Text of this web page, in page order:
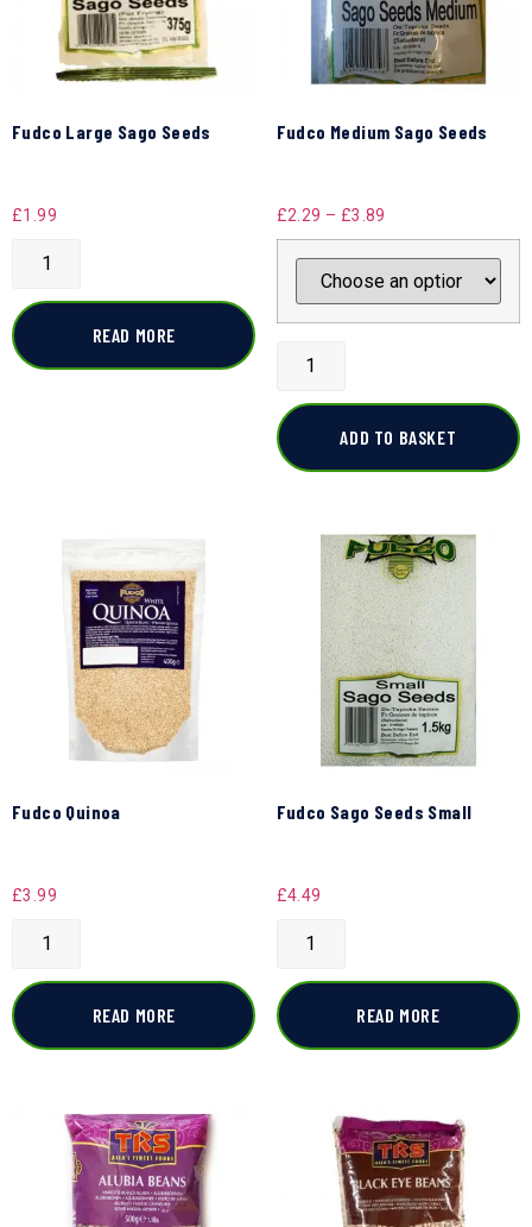
Fudco Large Sago Seeds
£1.99
READ MORE
Fudco Medium Sago Seeds
£2.29 – £3.89
ADD TO BASKET
Fudco Quinoa
£3.99
READ MORE
Fudco Sago Seeds Small
£4.49
READ MORE